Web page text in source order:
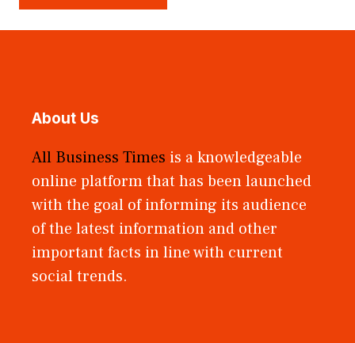
About Us
All Business Times is a knowledgeable
online platform that has been launched
with the goal of informing its audience
of the latest information and other
important facts in line with current
social trends.